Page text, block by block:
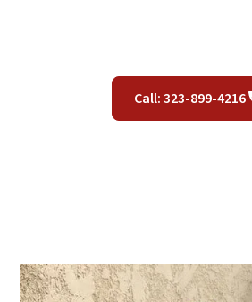
Call: 323-899-4216